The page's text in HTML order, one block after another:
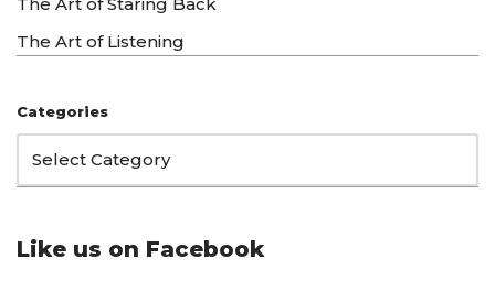
The Art of Listening
Categories
Like us on Facebook